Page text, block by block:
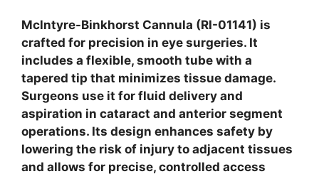
Mclntyre-Binkhorst Cannula (RI-01141) is
crafted for precision in eye surgeries. It
includes a flexible, smooth tube with a
tapered tip that minimizes tissue damage.
Surgeons use it for fluid delivery and
aspiration in cataract and anterior segment
operations. Its design enhances safety by
lowering the risk of injury to adjacent tissues
and allows for precise, controlled access